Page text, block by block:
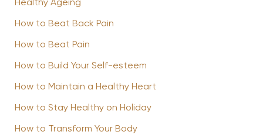
Healthy Ageing
How to Beat Back Pain
How to Beat Pain
How to Build Your Self-esteem
How to Maintain a Healthy Heart
How to Stay Healthy on Holiday
How to Transform Your Body